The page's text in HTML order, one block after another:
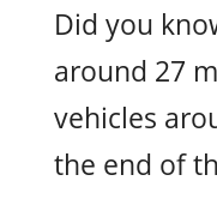
Did you
around 27
vehicles
the end of